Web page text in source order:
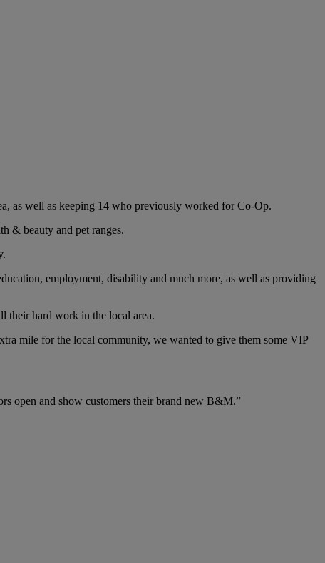
as well as keeping 14 who previously worked for Co-Op.
& beauty and pet ranges.
employment, disability and much more, as well as providing
their hard work in the local area.
mile for the local community, we wanted to give them some VIP
open and show customers their brand new B&M.”